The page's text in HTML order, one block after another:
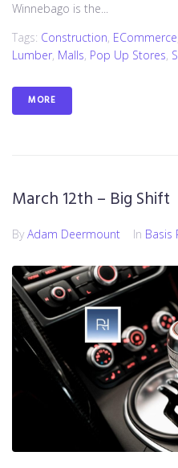
Winnebago is the...
Tags: Construction, ECommerce
Lumber, Malls, Pop Up Stores,
MORE
March 12th – Big Shift
By Adam Deermount In Basis